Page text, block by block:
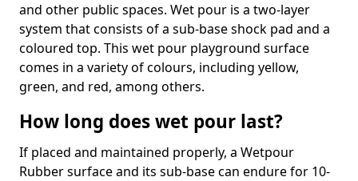
and other public spaces. Wet pour is a two-layer
system that consists of a sub-base shock pad and a
coloured top. This wet pour playground surface
comes in a variety of colours, including yellow,
green, and red, among others.
How long does wet pour last?
If placed and maintained properly, a Wetpour
Rubber surface and its sub-base can endure for 10-